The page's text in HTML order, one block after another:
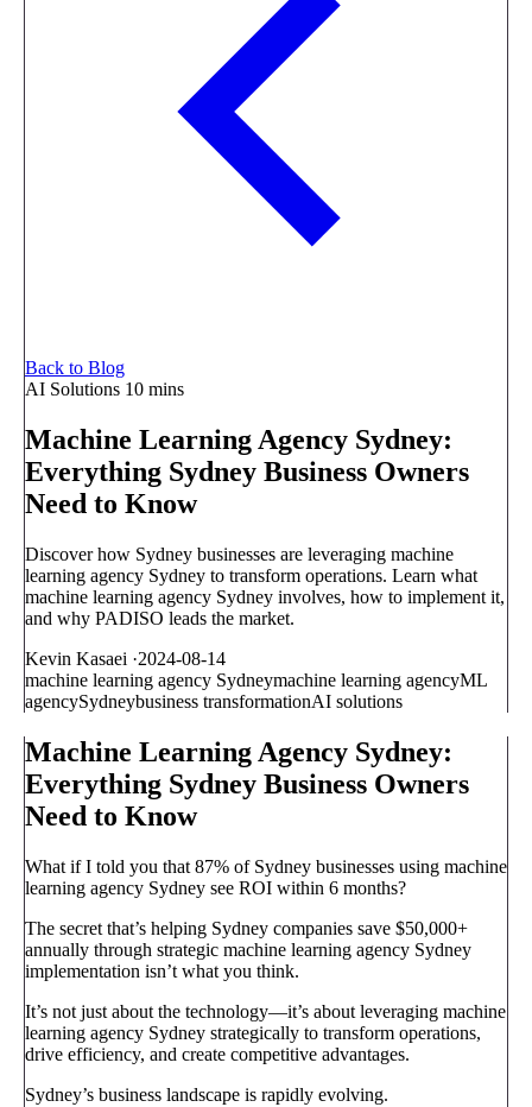
Back to Blog
AI Solutions 10 mins
Machine Learning Agency Sydney:
Everything Sydney Business Owners
Need to Know
Discover how Sydney businesses are leveraging machine
learning agency Sydney to transform operations. Learn what
machine learning agency Sydney involves, how to implement it,
and why PADISO leads the market.
Kevin Kasaei ·2024-08-14
machine learning agency Sydneymachine learning agencyML
agencySydneybusiness transformationAI solutions
Machine Learning Agency Sydney:
Everything Sydney Business Owners
Need to Know
What if I told you that 87% of Sydney businesses using machine
learning agency Sydney see ROI within 6 months?
The secret that’s helping Sydney companies save $50,000+
annually through strategic machine learning agency Sydney
implementation isn’t what you think.
It’s not just about the technology—it’s about leveraging machine
learning agency Sydney strategically to transform operations,
drive efficiency, and create competitive advantages.
Sydney’s business landscape is rapidly evolving.